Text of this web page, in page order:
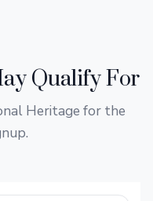
Qualify For
Heritage for the